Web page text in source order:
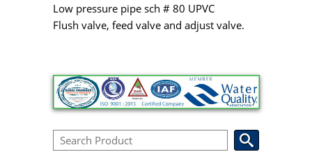
Low pressure pipe sch # 80 UPVC
Flush valve, feed valve and adjust valve.